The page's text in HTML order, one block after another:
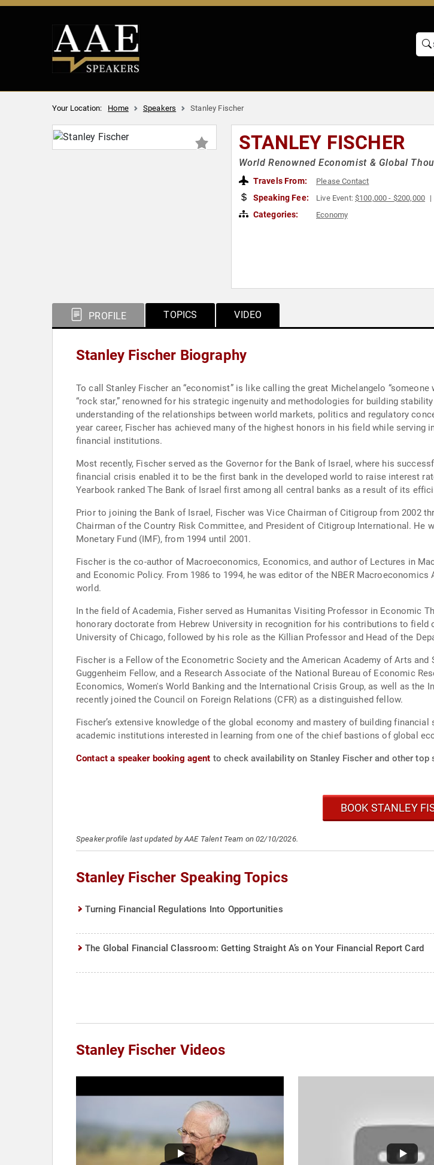
Your Location: Home Speakers Stanley Fischer
STANLEY FISCHER
World Renowned Economist & Global
Travels From: Please Contact
Speaking Fee: Live Event:$100,000 - $200,000
Categories: Economy
PROFILE TOPICS VIDEO
Stanley Fischer Biography
To call Stanley Fischer an “economist” is like calling the great Michelangelo
“rock star,” renowned for his strategic ingenuity and methodologies for building
understanding of the relationships between world markets, politics and regulatory
year career, Fischer has achieved many of the highest honors in his field while
financial institutions.
Most recently, Fischer served as the Governor for the Bank of Israel, where his
financial crisis enabled it to be the first bank in the developed world to raise interest
Yearbook ranked The Bank of Israel first among all central banks as a result of its
Prior to joining the Bank of Israel, Fischer was Vice Chairman of Citigroup from 2002
Chairman of the Country Risk Committee, and President of Citigroup International. He
Monetary Fund (IMF), from 1994 until 2001.
Fischer is the co-author of Macroeconomics, Economics, and author of Lectures in
and Economic Policy. From 1986 to 1994, he was editor of the NBER
world.
In the field of Academia, Fisher served as Humanitas Visiting Professor in Economic
honorary doctorate from Hebrew University in recognition for his contributions to
University of Chicago, followed by his role as the Killian Professor and Head of the
Fischer is a Fellow of the Econometric Society and the American Academy of Arts
Guggenheim Fellow, and a Research Associate of the National Bureau of Economic
Economics, Women's World Banking and the International Crisis Group, as well as
recently joined the Council on Foreign Relations (CFR) as a distinguished fellow.
Fischer’s extensive knowledge of the global economy and mastery of building
academic institutions interested in learning from one of the chief bastions of global
Contact a speaker booking agent to check availability on Stanley Fischer and other top
BOOK STANLEY
Speaker profile last updated by AAE Talent Team on 02/10/2026.
Stanley Fischer Speaking Topics
Turning Financial Regulations Into Opportunities
The Global Financial Classroom: Getting Straight A’s on Your Financial Report Card
Stanley Fischer Videos